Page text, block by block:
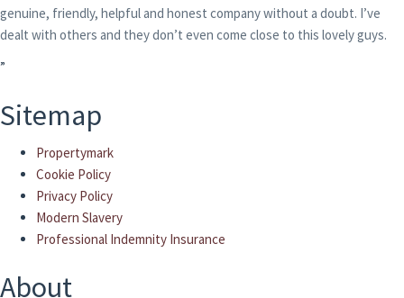
genuine, friendly, helpful and honest company without a doubt. I’ve
dealt with others and they don’t even come close to this lovely guys.
”
Sitemap
Propertymark
Cookie Policy
Privacy Policy
Modern Slavery
Professional Indemnity Insurance
About